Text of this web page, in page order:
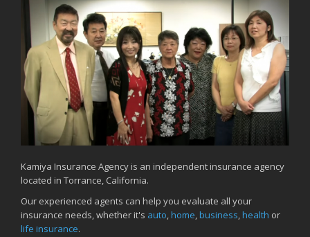
Kamiya Insurance Agency is an independent insurance agency
located in Torrance, California.
Our experienced agents can help you evaluate all your
insurance needs, whether it's auto,home,business,health or
life insurance.